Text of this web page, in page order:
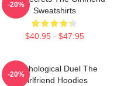
Sweatshirts
$40.95 - $47.95
-20%
Psychological Duel The
Girlfriend Hoodies
-20%